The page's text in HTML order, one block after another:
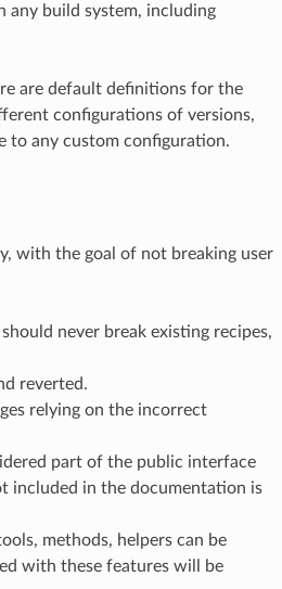
any build system, including
are default definitions for the
configurations of versions,
to any custom configuration.
with the goal of not breaking user
never break existing recipes,
reverted.
relying on the incorrect
part of the public interface
included in the documentation is
methods, helpers can be
with these features will be